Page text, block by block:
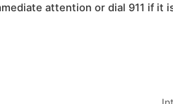
attention or dial 911 if it